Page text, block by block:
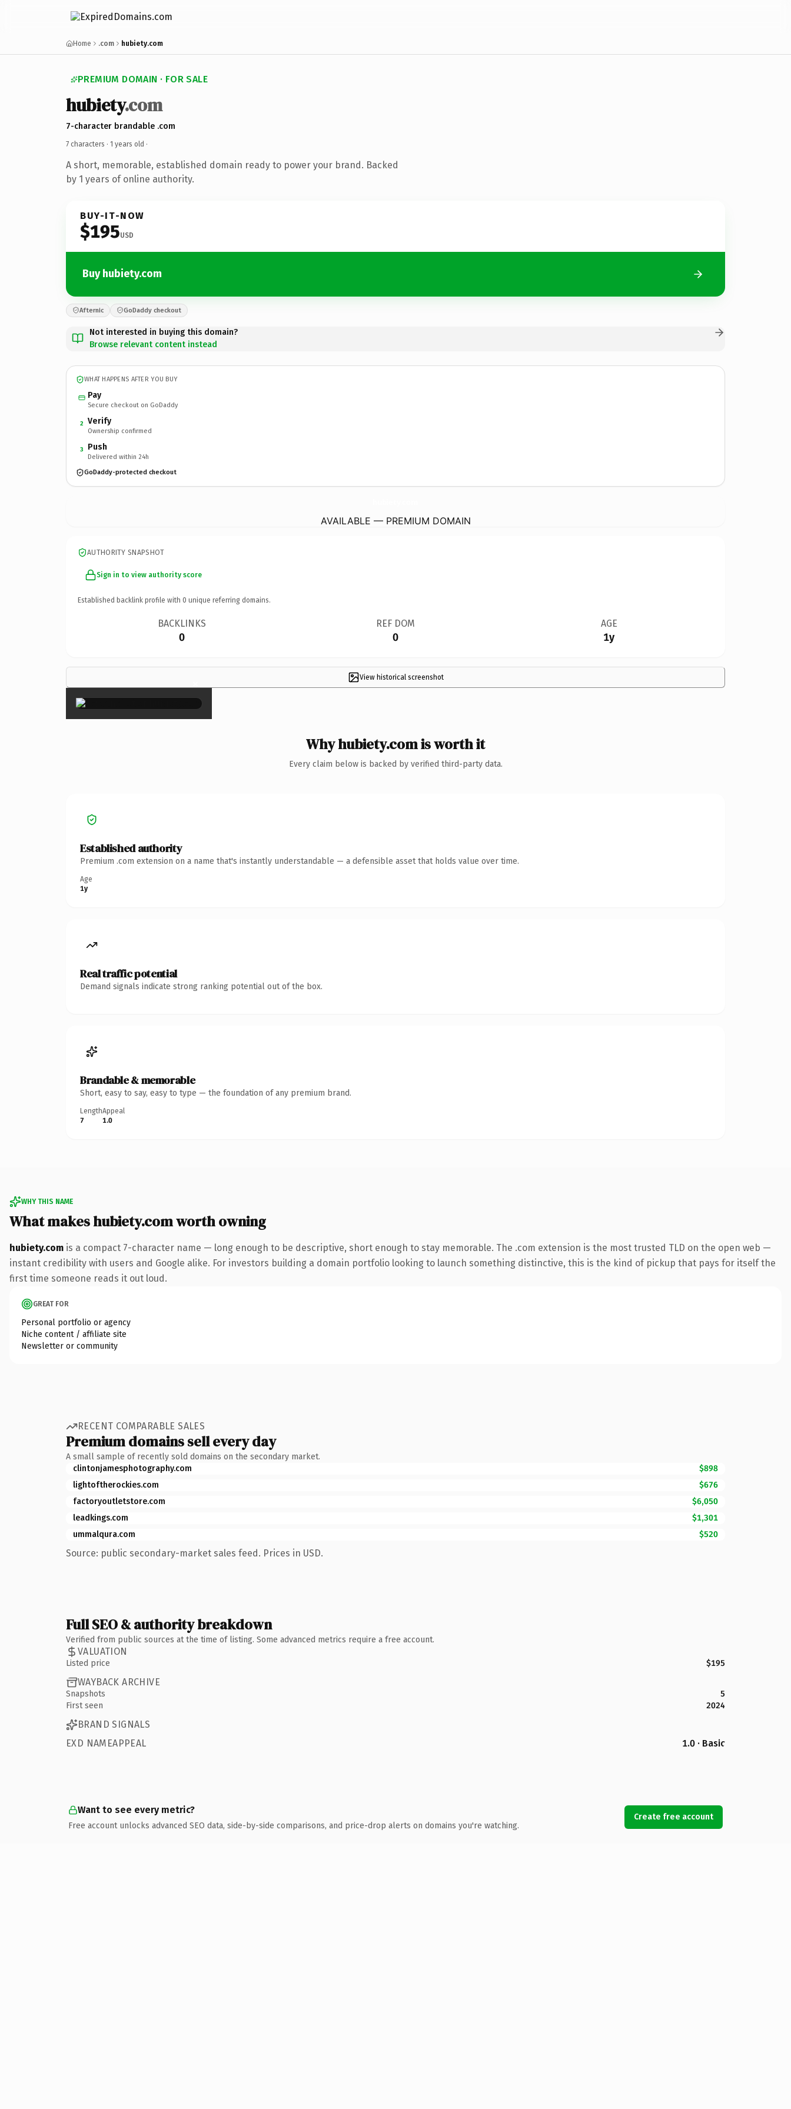
Home .com hubiety.com
PREMIUM DOMAIN · FOR SALE
hubiety.com
7-character brandable .com
7 characters · 1 years old ·
A short, memorable, established domain ready to power your brand. Backed
by 1 years of online authority.
BUY-IT-NOW
$195USD
Buy hubiety.com
Afternic GoDaddy checkout
Not interested in buying this domain?
Browse relevant content instead
WHAT HAPPENS AFTER YOU BUY
Pay
Secure checkout on GoDaddy
2 Verify
Ownership confirmed
3 Push
Delivered within 24h
GoDaddy-protected checkout
AVAILABLE — PREMIUM DOMAIN
AUTHORITY SNAPSHOT
Sign in to view authority score
Established backlink profile with 0 unique referring domains.
BACKLINKS
0
REF DOM
0
AGE
1y
View historical screenshot
×
Why hubiety.com is worth it
Every claim below is backed by verified third-party data.
Established authority
Premium .com extension on a name that's instantly understandable — a defensible asset that holds value over time.
Age
1y
Real traffic potential
Demand signals indicate strong ranking potential out of the box.
Brandable & memorable
Short, easy to say, easy to type — the foundation of any premium brand.
Length
7
Appeal
1.0
WHY THIS NAME
What makes hubiety.com worth owning
hubiety.com is a compact 7-character name — long enough to be descriptive, short enough to stay memorable. The .com extension is the most trusted TLD on the open web —
instant credibility with users and Google alike. For investors building a domain portfolio looking to launch something distinctive, this is the kind of pickup that pays for itself the
first time someone reads it out loud.
GREAT FOR
Personal portfolio or agency
Niche content / affiliate site
Newsletter or community
RECENT COMPARABLE SALES
Premium domains sell every day
A small sample of recently sold domains on the secondary market.
clintonjamesphotography.com
$898
lightoftherockies.com
$676
factoryoutletstore.com
$6,050
leadkings.com
$1,301
ummalqura.com
$520
Source: public secondary-market sales feed. Prices in USD.
Full SEO & authority breakdown
Verified from public sources at the time of listing. Some advanced metrics require a free account.
VALUATION
Listed price $195
WAYBACK ARCHIVE
Snapshots
5
First seen
2024
BRAND SIGNALS
EXD NAMEAPPEAL
1.0 · Basic
Want to see every metric?
Free account unlocks advanced SEO data, side-by-side comparisons, and price-drop alerts on domains you're watching.
Create free account